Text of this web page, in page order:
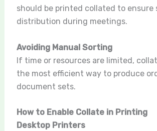
should be printed collated to ensure
distribution during meetings.
Avoiding Manual Sorting
If time or resources are limited,
the most efficient way to produce
document sets.
How to Enable Collate in Printing
Desktop Printers